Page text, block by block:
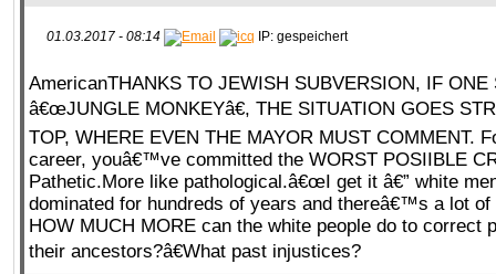
DATEIEN KONTAKT FORMULAR
QR-CUP
BAUSTELLE! COMING SOON
01.03.2017 - 08:14 IP: gespeichert
AmericanTHANKS TO JEWISH SUBVERSION, IF
â€œJUNGLE MONKEYâ€, THE SITUATION GOES
TOP, WHERE EVEN THE MAYOR MUST COMMENT.
career, youâ€™ve committed the WORST POSIIBLE
Pathetic.More like pathological.â€œI get it â€” white
dominated for hundreds of years and thereâ€™s a lot of
HOW MUCH MORE can the white people do to correct
their ancestors?â€What past injustices?